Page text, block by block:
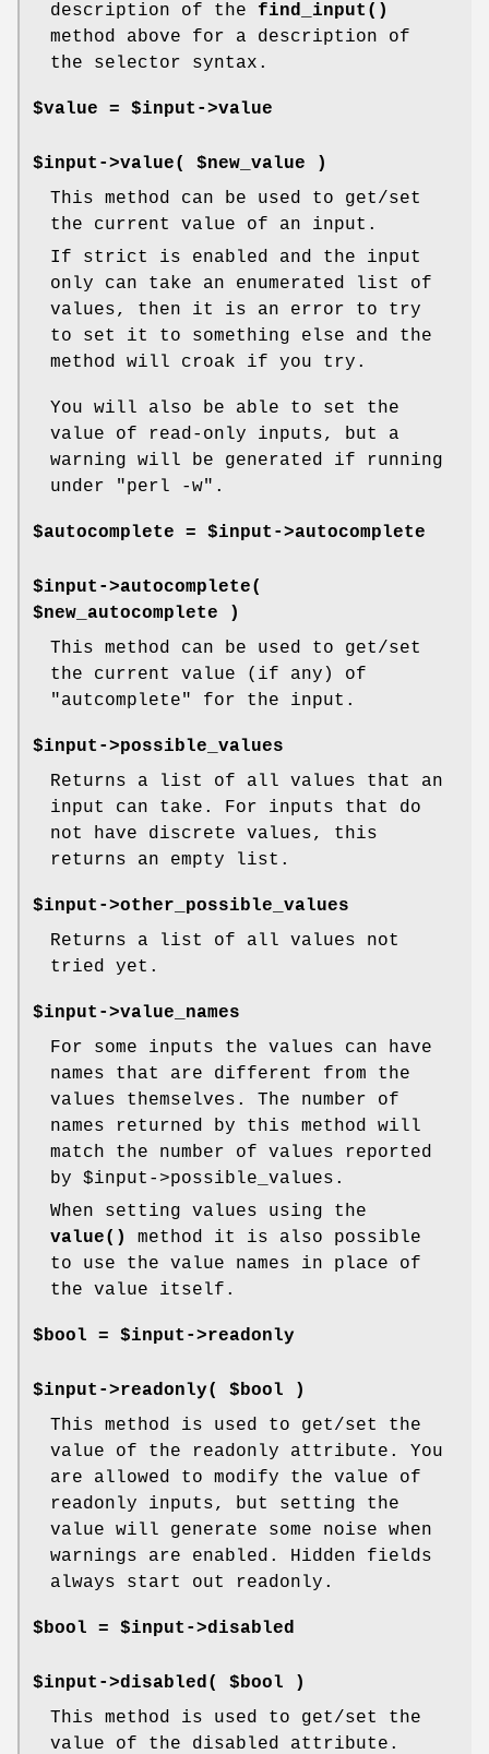
description of the find_input()
method above for a description of
the selector syntax.
$value = $input->value
$input->value( $new_value )
This method can be used to get/set
the current value of an input.
If strict is enabled and the input
only can take an enumerated list of
values, then it is an error to try
to set it to something else and the
method will croak if you try.
You will also be able to set the
value of read-only inputs, but a
warning will be generated if running
under
"perl -w" .
$autocomplete = $input->autocomplete
$input->autocomplete(
$new_autocomplete )
This method can be used to get/set
the current value (if any) of
"autcomplete"
for the input.
$input->possible_values
Returns a list of all values that an
input can take. For inputs that do
not have discrete values, this
returns an empty list.
$input->other_possible_values
Returns a list of all values not
tried yet.
$input->value_names
For some inputs the values can have
names that are different from the
values themselves. The number of
names returned by this method will
match the number of values reported
by $input ->possible_values.
When setting values using the
value()
method it is also possible
to use the value names in place of
the value itself.
$bool = $input->readonly
$input->readonly( $bool )
This method is used to get/set the
value of the readonly attribute. You
are allowed to modify the value of
readonly inputs, but setting the
value will generate some noise when
warnings are enabled. Hidden fields
always start out readonly.
$bool = $input->disabled
$input->disabled( $bool )
This method is used to get/set the
value of the disabled attribute.